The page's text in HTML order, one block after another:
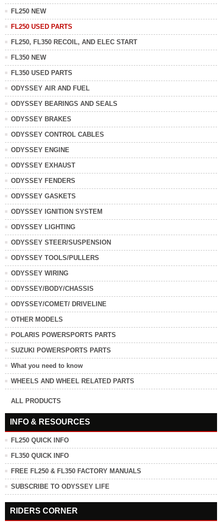
FL250 NEW
FL250 USED PARTS
FL250, FL350 RECOIL, AND ELEC START
FL350 NEW
FL350 USED PARTS
ODYSSEY AIR AND FUEL
ODYSSEY BEARINGS AND SEALS
ODYSSEY BRAKES
ODYSSEY CONTROL CABLES
ODYSSEY ENGINE
ODYSSEY EXHAUST
ODYSSEY FENDERS
ODYSSEY GASKETS
ODYSSEY IGNITION SYSTEM
ODYSSEY LIGHTING
ODYSSEY STEER/SUSPENSION
ODYSSEY TOOLS/PULLERS
ODYSSEY WIRING
ODYSSEY/BODY/CHASSIS
ODYSSEY/COMET/ DRIVELINE
OTHER MODELS
POLARIS POWERSPORTS PARTS
SUZUKI POWERSPORTS PARTS
What you need to know
WHEELS AND WHEEL RELATED PARTS
ALL PRODUCTS
INFO & RESOURCES
FL250 QUICK INFO
FL350 QUICK INFO
FREE FL250 & FL350 FACTORY MANUALS
SUBSCRIBE TO ODYSSEY LIFE
RIDERS CORNER